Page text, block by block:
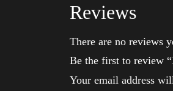
Reviews
There are no reviews
Be the first to review
Your email address